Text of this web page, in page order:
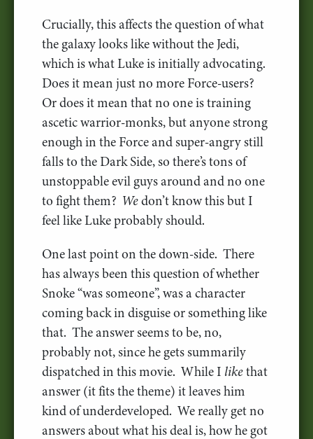
Crucially, this affects the question of what
the galaxy looks like without the Jedi,
which is what Luke is initially advocating.
Does it mean just no more Force-users?
Or does it mean that no one is training
ascetic warrior-monks, but anyone strong
enough in the Force and super-angry still
falls to the Dark Side, so there’s tons of
unstoppable evil guys around and no one
to fight them? Wedon’t know this but I
feel like Luke probably should.
One last point on the down-side. There
has always been this question of whether
Snoke “was someone”, was a character
coming back in disguise or something like
that. The answer seems to be, no,
probably not, since he gets summarily
dispatched in this movie. While I likethat
answer (it fits the theme) it leaves him
kind of underdeveloped. We really get no
answers about what his deal is, how he got